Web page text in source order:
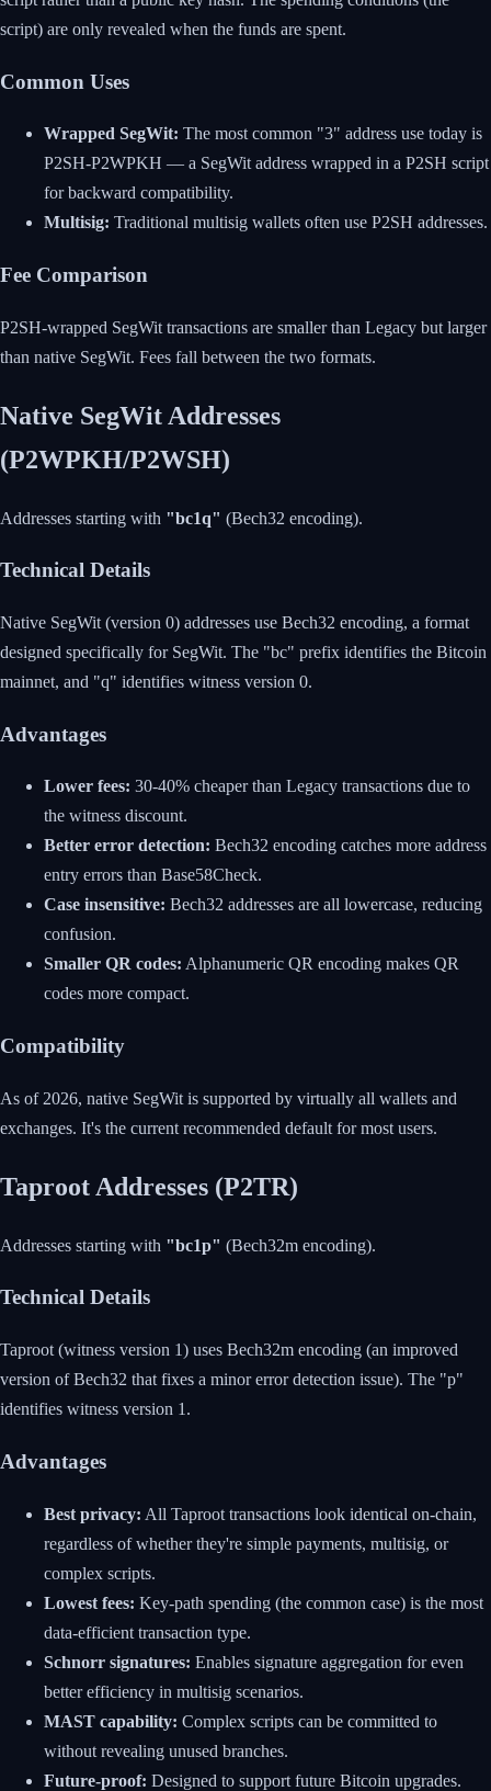
script) are only revealed when the funds are spent.
Common Uses
Wrapped SegWit: The most common "3" address use today is
P2SH-P2WPKH — a SegWit address wrapped in a P2SH script
for backward compatibility.
Multisig: Traditional multisig wallets often use P2SH addresses.
Fee Comparison
P2SH-wrapped SegWit transactions are smaller than Legacy but larger
than native SegWit. Fees fall between the two formats.
Native SegWit Addresses
(P2WPKH/P2WSH)
Addresses starting with "bc1q" (Bech32 encoding).
Technical Details
Native SegWit (version 0) addresses use Bech32 encoding, a format
designed specifically for SegWit. The "bc" prefix identifies the Bitcoin
mainnet, and "q" identifies witness version 0.
Advantages
Lower fees: 30-40% cheaper than Legacy transactions due to
the witness discount.
Better error detection: Bech32 encoding catches more address
entry errors than Base58Check.
Case insensitive: Bech32 addresses are all lowercase, reducing
confusion.
Smaller QR codes: Alphanumeric QR encoding makes QR
codes more compact.
Compatibility
As of 2026, native SegWit is supported by virtually all wallets and
exchanges. It's the current recommended default for most users.
Taproot Addresses (P2TR)
Addresses starting with "bc1p" (Bech32m encoding).
Technical Details
Taproot (witness version 1) uses Bech32m encoding (an improved
version of Bech32 that fixes a minor error detection issue). The "p"
identifies witness version 1.
Advantages
Best privacy: All Taproot transactions look identical on-chain,
regardless of whether they're simple payments, multisig, or
complex scripts.
Lowest fees: Key-path spending (the common case) is the most
data-efficient transaction type.
Schnorr signatures: Enables signature aggregation for even
better efficiency in multisig scenarios.
MAST capability: Complex scripts can be committed to
without revealing unused branches.
Future-proof: Designed to support future Bitcoin upgrades.